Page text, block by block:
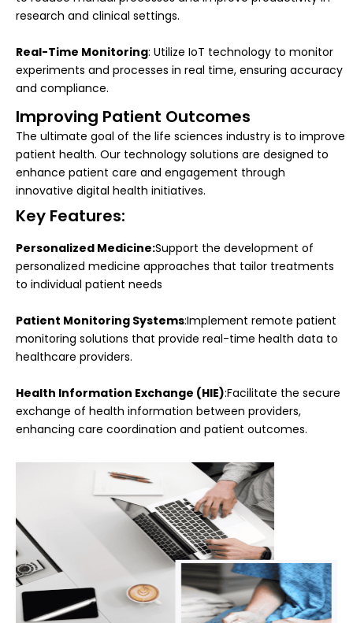
research and clinical settings.
Real-Time Monitoring: Utilize IoT technology to monitor
experiments and processes in real time, ensuring accuracy
and compliance.
Improving Patient Outcomes
The ultimate goal of the life sciences industry is to improve
patient health. Our technology solutions are designed to
enhance patient care and engagement through
innovative digital health initiatives.
Key Features:
Personalized Medicine:Support the development of
personalized medicine approaches that tailor treatments
to individual patient needs
Patient Monitoring Systems:Implement remote patient
monitoring solutions that provide real-time health data to
healthcare providers.
Health Information Exchange (HIE):Facilitate the secure
exchange of health information between providers,
enhancing care coordination and patient outcomes.